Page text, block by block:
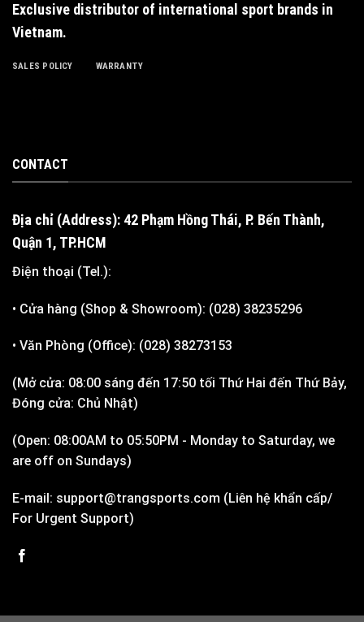
Exclusive distributor of international sport brands in
Vietnam.
SALES POLICY WARRANTY
CONTACT
Địa chỉ (Address): 42 Phạm Hồng Thái, P. Bến Thành,
Quận 1, TP.HCM
Điện thoại (Tel.):
• Cửa hàng (Shop & Showroom): (028) 38235296
• Văn Phòng (Office): (028) 38273153
(Mở cửa: 08:00 sáng đến 17:50 tối Thứ Hai đến Thứ Bảy,
Đóng cửa: Chủ Nhật)
(Open: 08:00AM to 05:50PM - Monday to Saturday, we
are off on Sundays)
E-mail: support@trangsports.com (Liên hệ khẩn cấp/
For Urgent Support)